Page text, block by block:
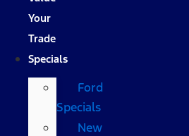
Your
Trade
Specials
Ford
Specials
New